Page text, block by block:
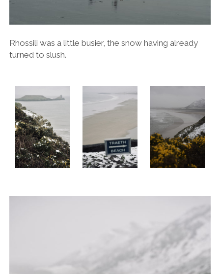
Rhossili was a little busier, the snow having already
turned to slush.